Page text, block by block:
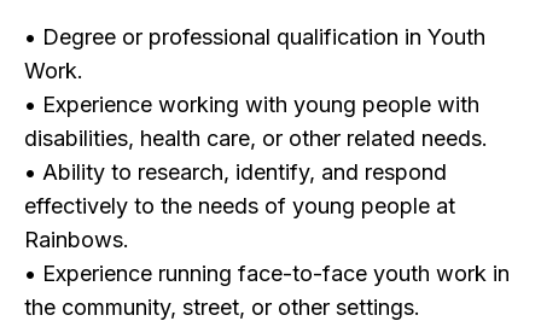
• Degree or professional qualification in Youth
Work.
• Experience working with young people with
disabilities, health care, or other related needs.
• Ability to research, identify, and respond
effectively to the needs of young people at
Rainbows.
• Experience running face-to-face youth work in
the community, street, or other settings.